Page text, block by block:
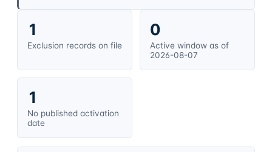
1
Exclusion records on file
0
Active window as of
2026-08-07
1
No published activation
date